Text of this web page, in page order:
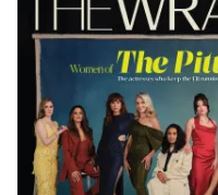
Magazine
Issue